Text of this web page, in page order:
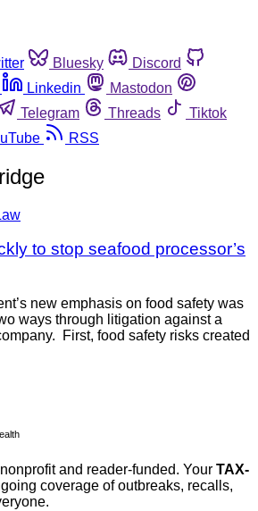
Bluesky
Discord
Linkedin
Mastodon
Telegram Threads
Tiktok
RSS
to stop seafood processor’s
new emphasis on food safety was
ways through litigation against a
First, food safety risks created
and reader-funded. Your TAX-
coverage of outbreaks, recalls,